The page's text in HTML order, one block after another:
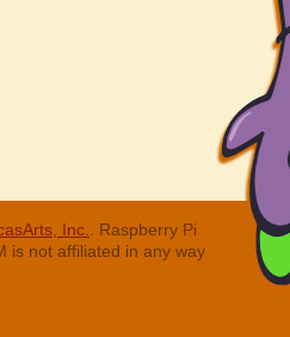
Inc.
. Raspberry Pi
is not affiliated in any way